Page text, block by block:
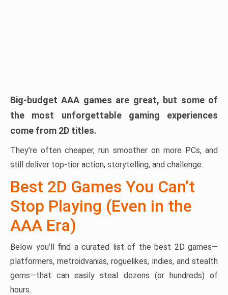
Big-budget AAA games are great, but some of
the most unforgettable gaming experiences
come from 2D titles.
They’re often cheaper, run smoother on more PCs, and
still deliver top-tier action, storytelling, and challenge.
Best 2D Games You Can’t
Stop Playing (Even in the
AAA Era)
Below you’ll find a curated list of the best 2D games—
platformers, metroidvanias, roguelikes, indies, and stealth
gems—that can easily steal dozens (or hundreds) of
hours.